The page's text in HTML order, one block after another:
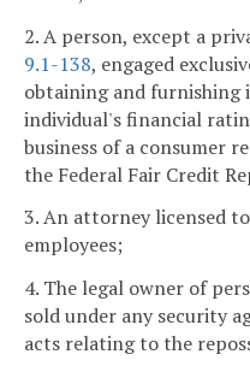
2. A person, except a
9.1-138, engaged
obtaining and
individual's financial
business of a consumer
the Federal Fair Credit
3. An attorney licensed
employees;
4. The legal owner of
sold under any security
acts relating to the